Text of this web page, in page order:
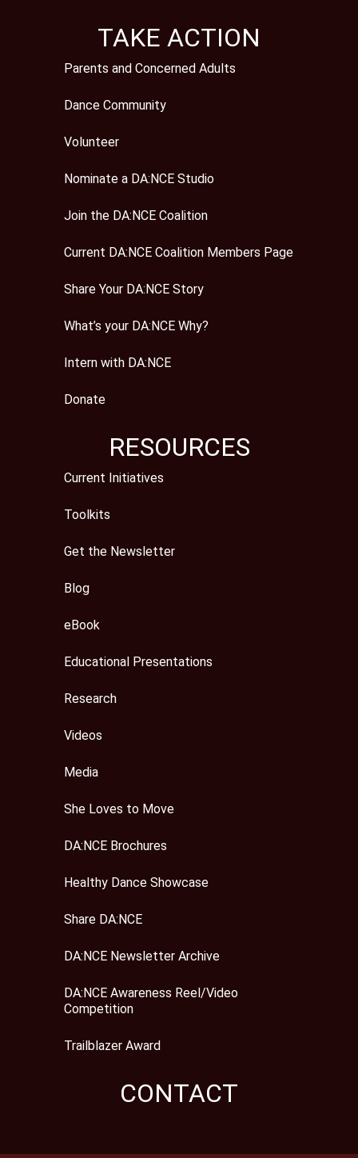
TAKE ACTION
Parents and Concerned Adults
Dance Community
Volunteer
Nominate a DA:NCE Studio
Join the DA:NCE Coalition
Current DA:NCE Coalition Members Page
Share Your DA:NCE Story
What’s your DA:NCE Why?
Intern with DA:NCE
Donate
RESOURCES
Current Initiatives
Toolkits
Get the Newsletter
Blog
eBook
Educational Presentations
Research
Videos
Media
She Loves to Move
DA:NCE Brochures
Healthy Dance Showcase
Share DA:NCE
DA:NCE Newsletter Archive
DA:NCE Awareness Reel/Video
Competition
Trailblazer Award
CONTACT